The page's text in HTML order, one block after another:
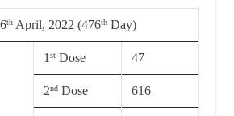
6th April, 2022 (476th Day)
1 stDose 47
2ndDose 616